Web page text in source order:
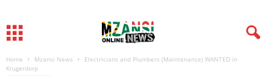
Home Mzansi News
Electricians and Plumbers (Maintenance) WANTED in
Krugerdorp